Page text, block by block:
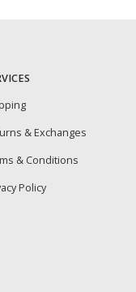
& Exchanges
& Conditions
Policy